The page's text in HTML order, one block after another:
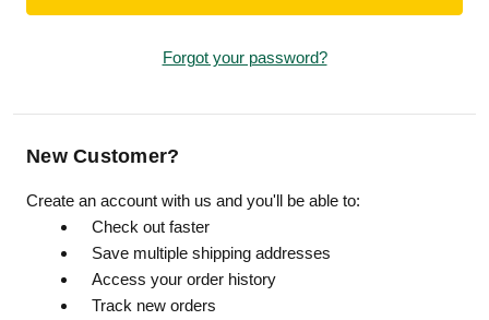
Forgot your password?
New Customer?
Create an account with us and you'll be able to:
Check out faster
Save multiple shipping addresses
Access your order history
Track new orders